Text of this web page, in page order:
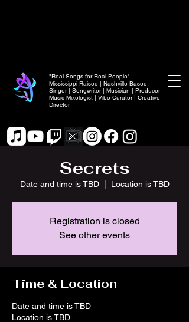
"Real Songs for Real People"
Mississippi-Raised | Nashville-Based
Singer | Songwriter | Musician | Producer
Music Mixologist | Vibe Curator | Creative
Director
Secrets
Date and time is TBD
  |
Location is TBD
Registration is closed
See other events
Time & Location
Date and time is TBD
Location is TBD